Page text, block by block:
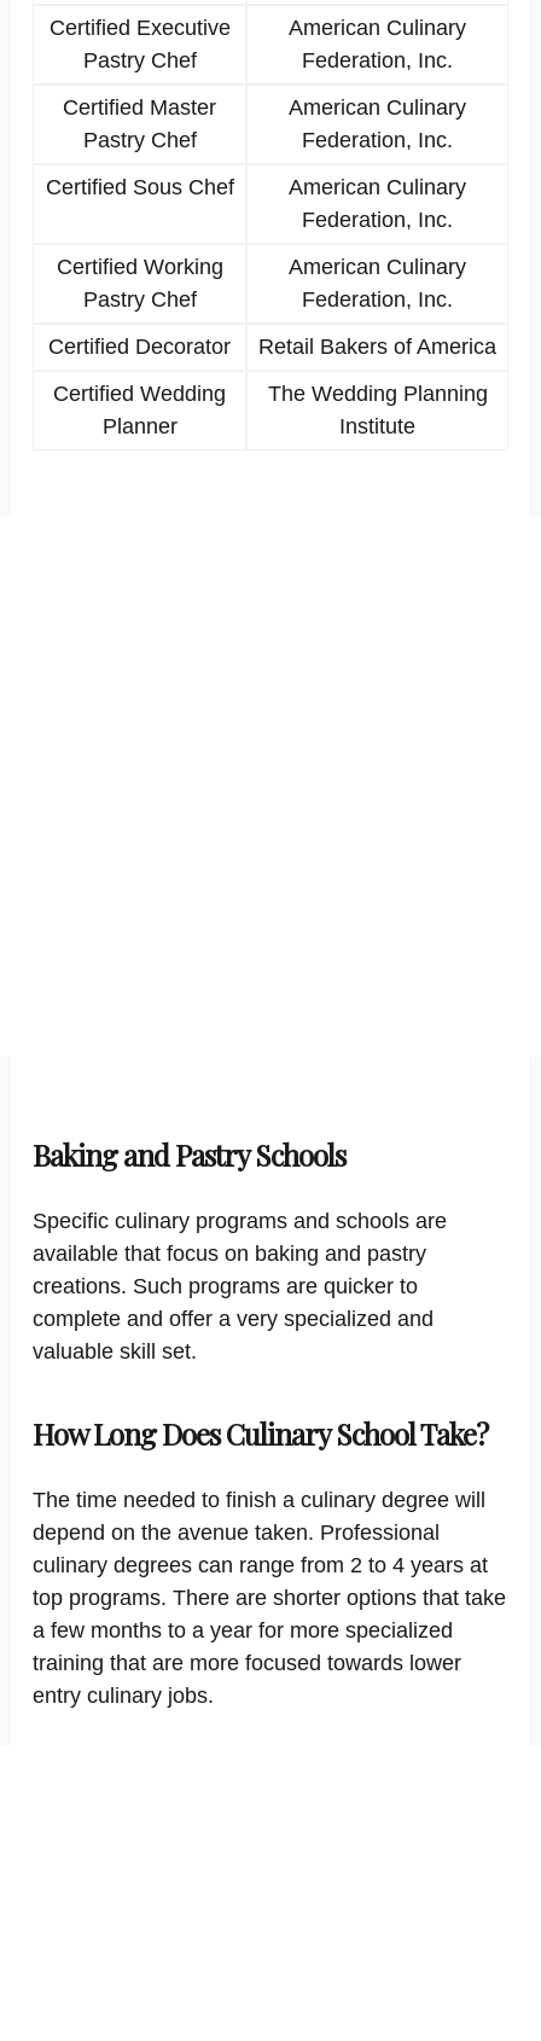
Certified Executive
Pastry Chef
American Culinary
Federation, Inc.
Certified Master
Pastry Chef
American Culinary
Federation, Inc.
Certified Sous Chef
American Culinary
Federation, Inc.
Certified Working
Pastry Chef
American Culinary
Federation, Inc.
Certified Decorator
Retail Bakers of America
Certified Wedding
Planner
The Wedding Planning
Institute
Baking and Pastry Schools
Specific culinary programs and schools are
available that focus on baking and pastry
creations. Such programs are quicker to
complete and offer a very specialized and
valuable skill set.
How Long Does Culinary School Take?
The time needed to finish a culinary degree will
depend on the avenue taken. Professional
culinary degrees can range from 2 to 4 years at
top programs. There are shorter options that take
a few months to a year for more specialized
training that are more focused towards lower
entry culinary jobs.